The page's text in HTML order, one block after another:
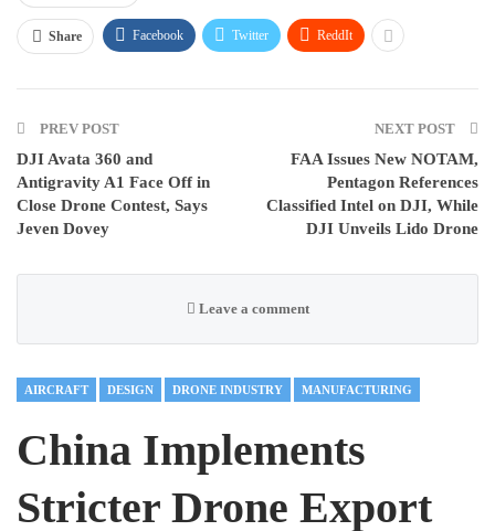
Share Facebook Twitter ReddIt
PREV POST
DJI Avata 360 and
Antigravity A1 Face Off in
Close Drone Contest, Says
Jeven Dovey
NEXT POST
FAA Issues New NOTAM,
Pentagon References
Classified Intel on DJI, While
DJI Unveils Lido Drone
Leave a comment
AIRCRAFT DESIGN DRONE INDUSTRY MANUFACTURING
China Implements
Stricter Drone Export